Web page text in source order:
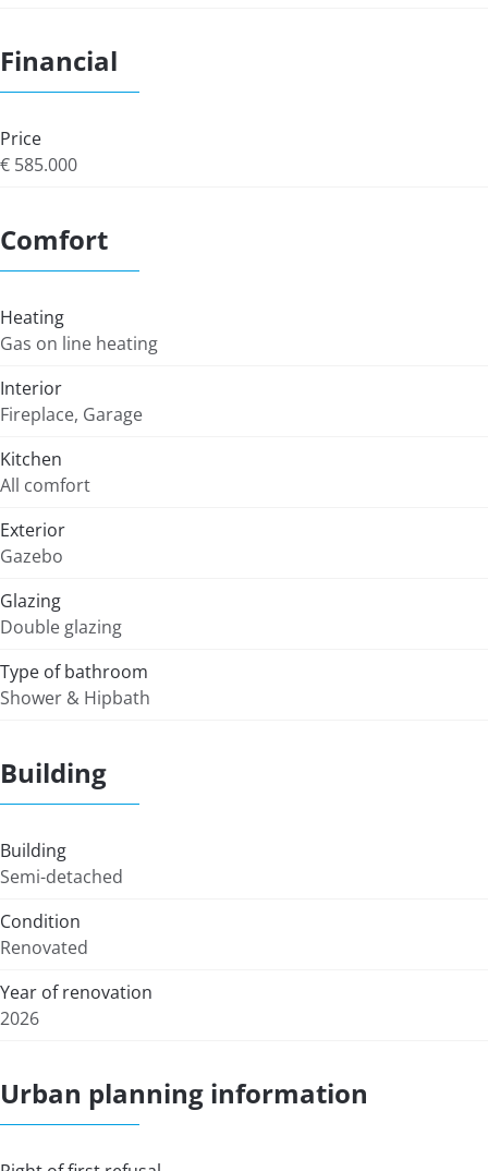
Financial
Price
€ 585.000
Comfort
Heating
Gas on line heating
Interior
Fireplace, Garage
Kitchen
All comfort
Exterior
Gazebo
Glazing
Double glazing
Type of bathroom
Shower & Hipbath
Building
Building
Semi-detached
Condition
Renovated
Year of renovation
2026
Urban planning information